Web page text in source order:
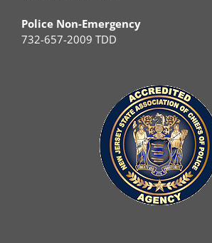
Police Non-Emergency
732-657-2009 TDD